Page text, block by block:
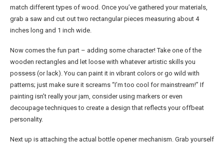
match different types of wood. Once you’ve gathered your materials,
grab a saw and cut out two rectangular pieces measuring about 4
inches long and 1 inch wide.
Now comes the fun part – adding some character! Take one of the
wooden rectangles and let loose with whatever artistic skills you
possess (or lack). You can paint it in vibrant colors or go wild with
patterns; just make sure it screams “I’m too cool for mainstream!” If
painting isn’t really your jam, consider using markers or even
decoupage techniques to create a design that reflects your offbeat
personality.
Next up is attaching the actual bottle opener mechanism. Grab yourself